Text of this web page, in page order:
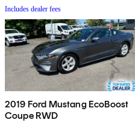
Includes dealer fees
2019 Ford Mustang EcoBoost
Coupe RWD